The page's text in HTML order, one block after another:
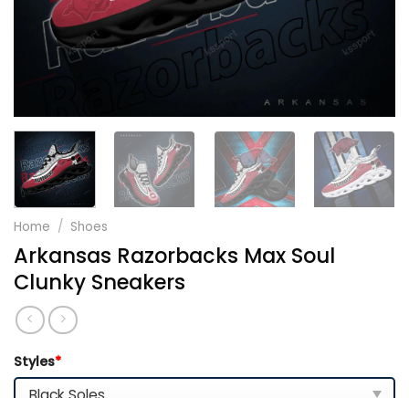
Home / Shoes
Arkansas Razorbacks Max Soul
Clunky Sneakers
Styles*